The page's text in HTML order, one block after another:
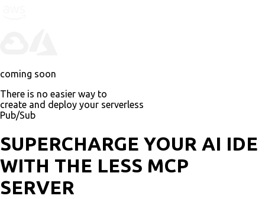
coming soon
There is no easier way to
create and deploy your serverless
AI
SUPERCHARGE YOUR AI IDE
WITH THE LESS MCP
SERVER